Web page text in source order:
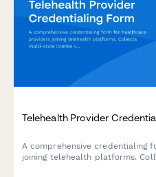
Telehealth Provider
A comprehensive credentialing
joining telehealth platforms.